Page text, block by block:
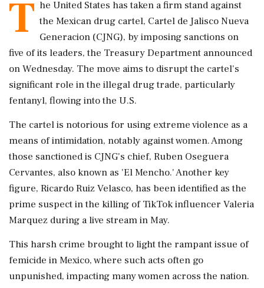
T he United States has taken a firm stand against
the Mexican drug cartel, Cartel de Jalisco Nueva
Generacion (CJNG), by imposing sanctions on
five of its leaders, the Treasury Department announced
on Wednesday. The move aims to disrupt the cartel's
significant role in the illegal drug trade, particularly
fentanyl, flowing into the U.S.
The cartel is notorious for using extreme violence as a
means of intimidation, notably against women. Among
those sanctioned is CJNG's chief, Ruben Oseguera
Cervantes, also known as 'El Mencho.' Another key
figure, Ricardo Ruiz Velasco, has been identified as the
prime suspect in the killing of TikTok influencer Valeria
Marquez during a live stream in May.
This harsh crime brought to light the rampant issue of
femicide in Mexico, where such acts often go
unpunished, impacting many women across the nation.